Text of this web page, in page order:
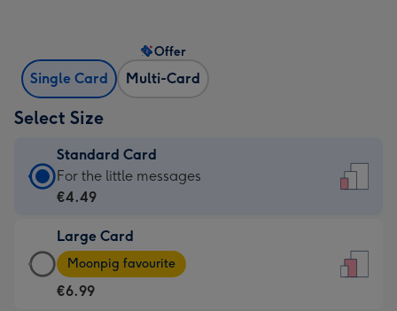
Single Card Multi-Card
Offer
Select Size
Standard Card
Standard
Card
€4.49
-
For
For the little messages
€4.49
Large Card
Large
Card
-
Moonpig favourite
€6.99